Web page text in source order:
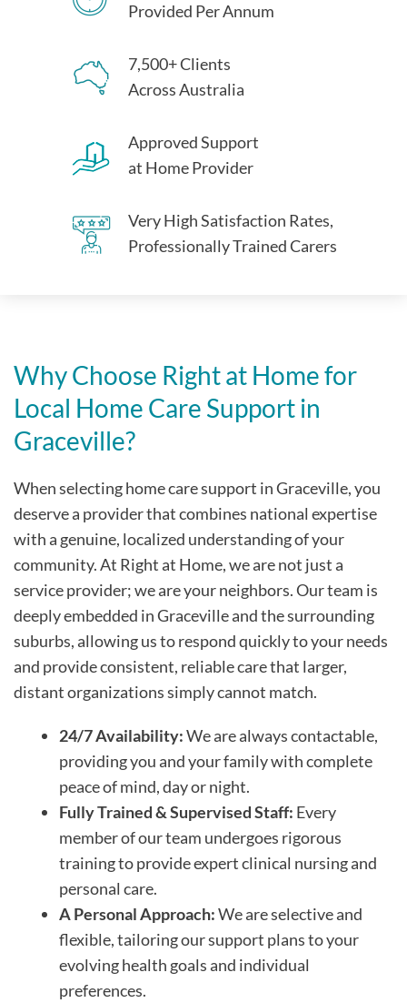
Provided Per Annum
7,500+ Clients
Across Australia
Approved Support
at Home Provider
Very High Satisfaction Rates,
Professionally Trained Carers
Why Choose Right at Home for
Local Home Care Support in
Graceville?
When selecting home care support in Graceville, you
deserve a provider that combines national expertise
with a genuine, localized understanding of your
community. At Right at Home, we are not just a
service provider; we are your neighbors. Our team is
deeply embedded in Graceville and the surrounding
suburbs, allowing us to respond quickly to your needs
and provide consistent, reliable care that larger,
distant organizations simply cannot match.
24/7 Availability:We are always contactable,
providing you and your family with complete
peace of mind, day or night.
Fully Trained & Supervised Staff: Every
member of our team undergoes rigorous
training to provide expert clinical nursing and
personal care.
A Personal Approach:We are selective and
flexible, tailoring our support plans to your
evolving health goals and individual
preferences.